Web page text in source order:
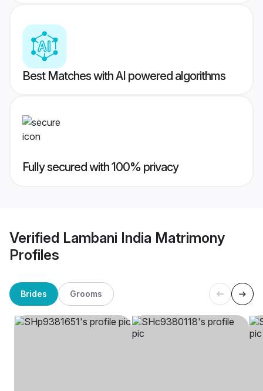
Best Matches with AI powered algorithms
Fully secured with 100% privacy
Verified Lambani India Matrimony
Profiles
Brides Grooms